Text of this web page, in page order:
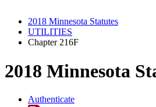
2018 Minnesota Statutes
UTILITIES
Chapter 216F
2018 Minnesota
Authenticate